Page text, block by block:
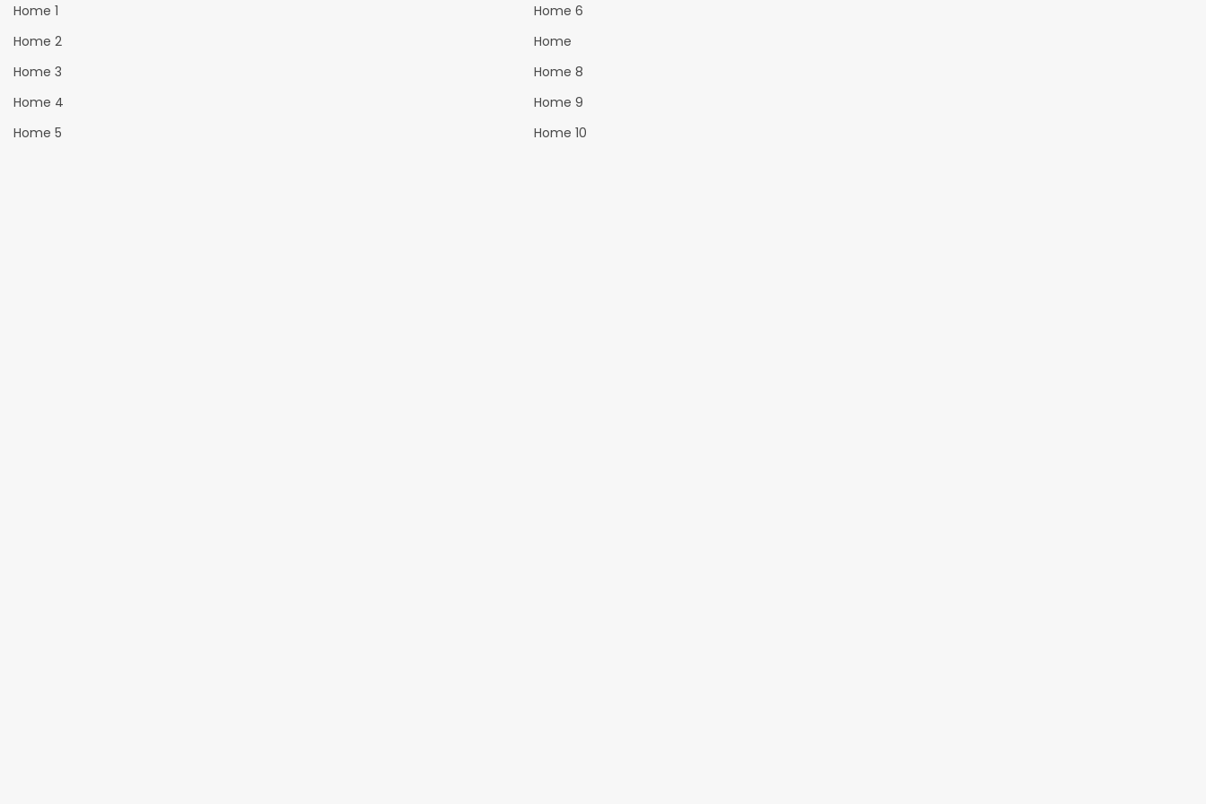
Home 1
Home 2
Home 3
Home 4
Home 5
Home 6
Home
Home 8
Home 9
Home 10